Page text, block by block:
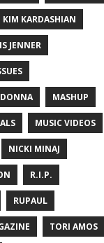
KIM KARDASHIAN
JENNER
MASHUP
MUSIC VIDEOS
NICKI MINAJ
R.I.P.
RUPAUL
TORI AMOS